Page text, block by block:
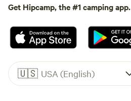
Get Hipcamp, the #1 camping app.
🇺🇸 USA (English)